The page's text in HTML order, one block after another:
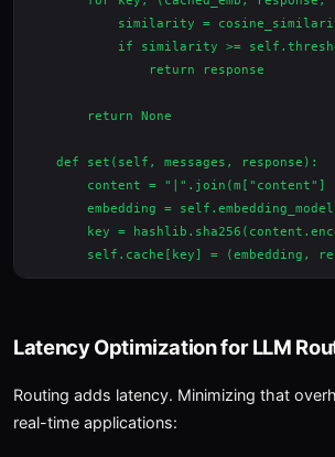
similarity =
if similarity >=
                return response
        return None
    def set(self, messages, response):
content = "|".join(m["content"]
embedding =
key =
Latency Optimization for LLM
Routing adds latency. Minimizing that
real-time applications: